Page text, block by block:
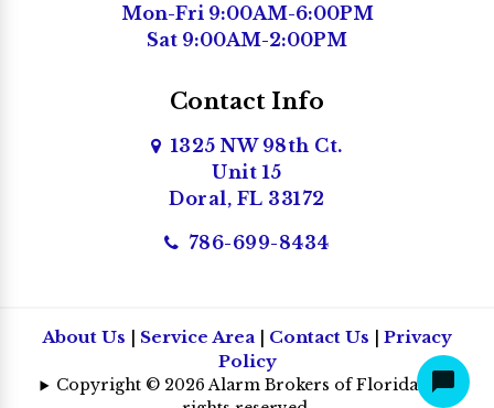
Mon-Fri 9:00AM-6:00PM
Sat 9:00AM-2:00PM
Contact Info
1325 NW 98th Ct.
Unit 15
Doral, FL 33172
786-699-8434
About Us Service Area Contact Us
Privacy
Policy
Copyright © 2026 Alarm Brokers of Florida | All